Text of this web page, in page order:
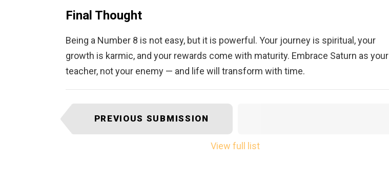
Final Thought
Being a Number 8 is not easy, but it is powerful. Your journey is spiritual, your
growth is karmic, and your rewards come with maturity. Embrace Saturn as your
teacher, not your enemy — and life will transform with time.
I
t
e
PREVIOUS SUBMISSION
View full list